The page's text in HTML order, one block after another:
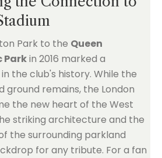
Park to the Queen
Parkin 2016 marked a
the club's history. While the
ground remains, the London
the new heart of the West
striking architecture and the
the surrounding parkland
for any tribute. For a fan